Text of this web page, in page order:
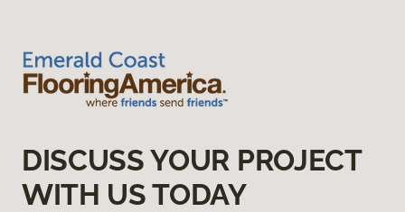
DISCUSS YOUR PROJECT
WITH US TODAY